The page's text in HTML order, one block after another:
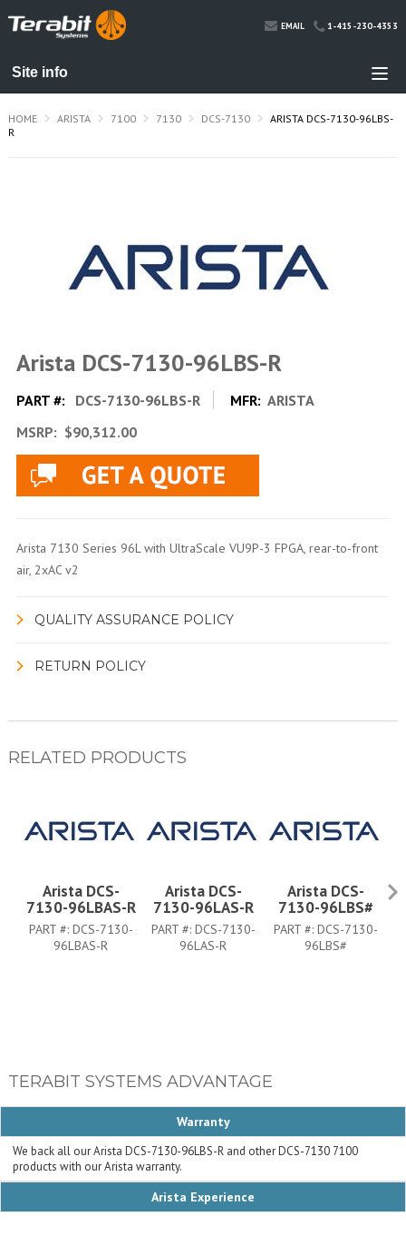
EMAIL 1-415-230-4353
HOME ARISTA 7100 7130 DCS-7130
ARISTA DCS-7130-96LBS-
R
Arista DCS-7130-96LBS-R
PART #: DCS-7130-96LBS-R MFR: ARISTA
MSRP: $90,312.00
Arista 7130 Series 96L with UltraScale VU9P-3 FPGA, rear-to-front
air, 2xAC v2
QUALITY ASSURANCE POLICY
RETURN POLICY
RELATED PRODUCTS
Arista DCS-
7130-96LBAS-R
PART #: DCS-7130-
96LBAS-R
Arista DCS-
7130-96LAS-R
PART #: DCS-7130-
96LAS-R
Arista DCS-
7130-96LBS#
PART #: DCS-7130-
96LBS#
TERABIT SYSTEMS ADVANTAGE
Warranty
We back all our Arista DCS-7130-96LBS-R and other DCS-7130 7100
products with our Arista warranty.
Arista Experience